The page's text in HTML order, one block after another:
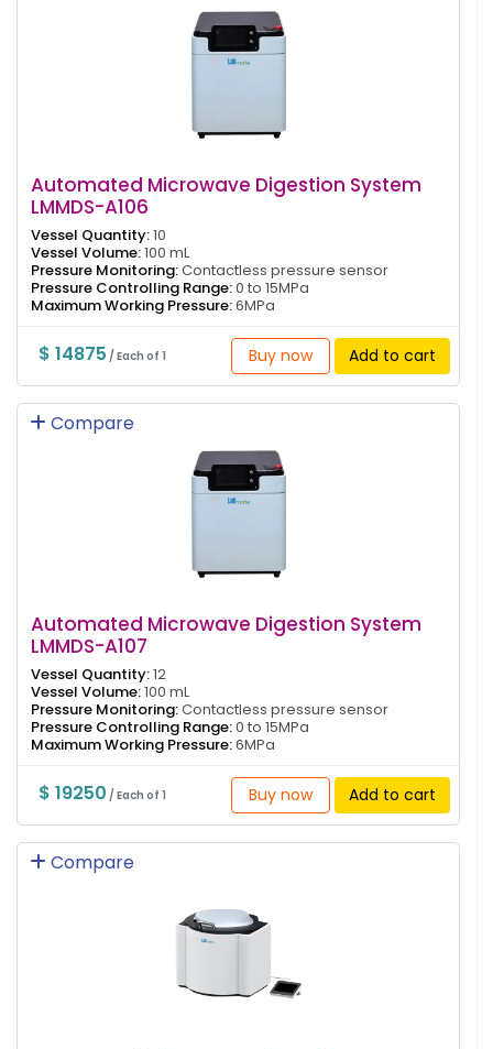
Automated Microwave Digestion System
LMMDS-A106
Vessel Quantity:10
Vessel Volume:100 mL
Pressure Monitoring:Contactless pressure sensor
Pressure Controlling Range:0 to 15MPa
Maximum Working Pressure:6MPa
$ 14875 / Each of 1 Buy now Add to cart
Compare
Automated Microwave Digestion System
LMMDS-A107
Vessel Quantity:12
Vessel Volume:100 mL
Pressure Monitoring:Contactless pressure sensor
Pressure Controlling Range:0 to 15MPa
Maximum Working Pressure:6MPa
$ 19250 / Each of 1 Buy now Add to cart
Compare